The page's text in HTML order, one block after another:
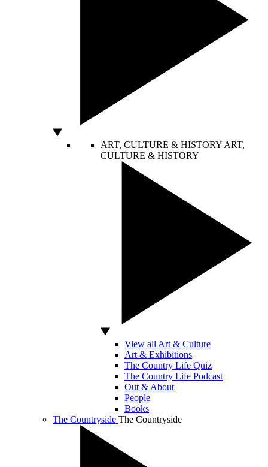
ART, CULTURE & HISTORY ART,
CULTURE & HISTORY
View all Art & Culture
Art & Exhibitions
The Country Life Quiz
The Country Life Podcast
Out & About
People
Books
The Countryside The Countryside